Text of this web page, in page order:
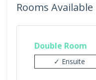
Rooms Available
Double Room
✓ Ensuite